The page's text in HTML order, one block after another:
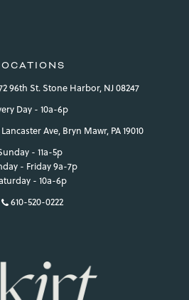
96th St. Stone Harbor, NJ 08247
Day - 10a-6p
Ave, Bryn Mawr, PA 19010
- 11a-5p
- Friday 9a-7p
- 10a-6p
610-520-0222